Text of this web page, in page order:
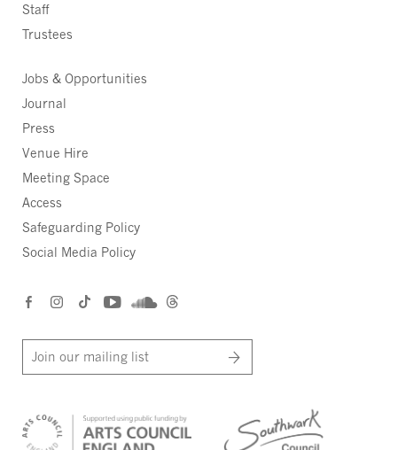
Staff
Trustees
Jobs & Opportunities
Journal
Press
Venue Hire
Meeting Space
Access
Safeguarding Policy
Social Media Policy
Join our mailing list